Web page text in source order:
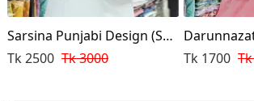
Sarsina Punjabi Design (Sky
Blue )
Tk 2500 Tk 3000
Punjabi
Tk 1700